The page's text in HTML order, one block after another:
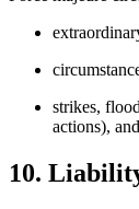
strikes,
actions),
10.